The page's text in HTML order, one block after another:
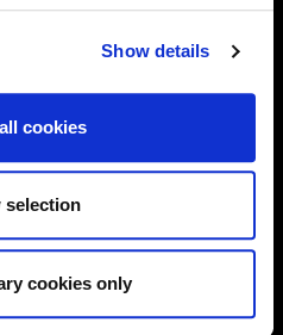
Show details
cookies
selection
cookies only
Services
a huge range of 'Online